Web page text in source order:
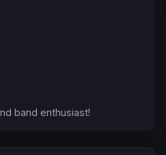
band enthusiast!